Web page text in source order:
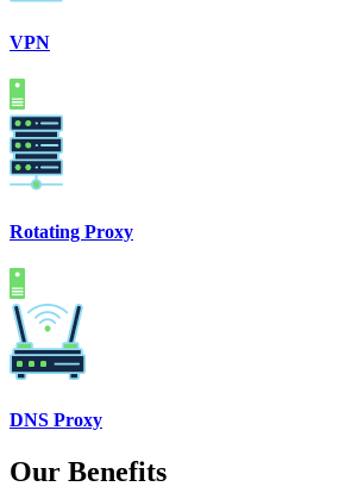
VPN
Rotating Proxy
DNS Proxy
Our Benefits